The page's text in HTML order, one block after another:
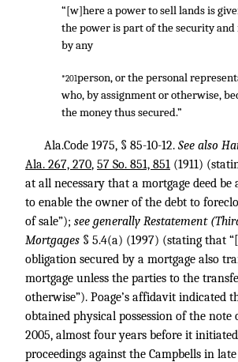
“[w]here a power to sell lands is
the power is part of the security and
by any
*201person, or the personal
who, by assignment or otherwise,
the money thus secured.”
Ala.Code 1975, § 85-10-12. See also
Ala. 267, 270, 57 So. 851, 851 (1911)
at all necessary that a mortgage deed be
to enable the owner of the debt to
of sale”); see generally Restatement
Mortgages § 5.4(a) (1997) (stating that
obligation secured by a mortgage also
mortgage unless the parties to the
otherwise”). Poage’s affidavit indicated
obtained physical possession of the note
2005, almost four years before it
proceedings against the Campbells in